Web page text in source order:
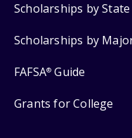
Scholarships by State
Scholarships by
FAFSA® Guide
Grants for College